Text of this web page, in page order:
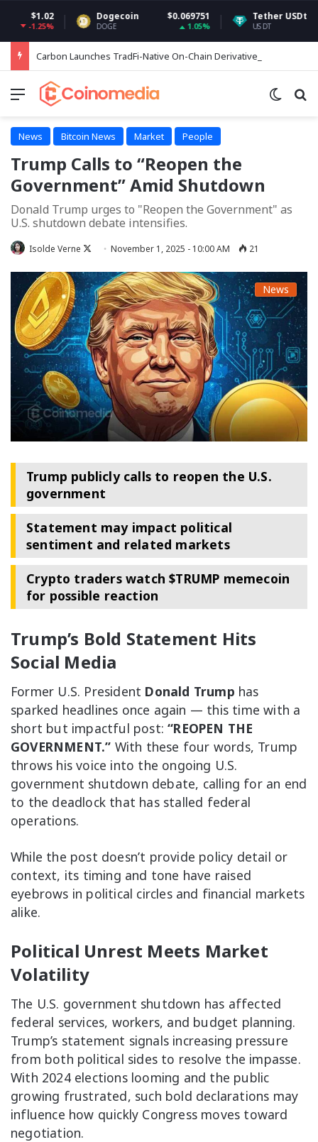
Dogecoin $0.069751
DOGE
Tether USDt
USDT
Menu
News Bitcoin News Market People
Trump Calls to “Reopen the
Government” Amid Shutdown
Donald Trump urges to "Reopen the Government" as
U.S. shutdown debate intensifies.
Isolde Verne
Follow
X
November 1, 2025 - 10:00 AM 21
News
Trump publicly calls to reopen the U.S.
government
Statement may impact political
sentiment and related markets
Crypto traders watch $TRUMP memecoin
for possible reaction
Trump’s Bold Statement Hits
Social Media
Former U.S. President Donald Trump has
sparked headlines once again — this time with a
short but impactful post:“REOPEN THE
GOVERNMENT.” With these four words, Trump
throws his voice into the ongoing U.S.
government shutdown debate, calling for an end
to the deadlock that has stalled federal
operations.
While the post doesn’t provide policy detail or
context, its timing and tone have raised
eyebrows in political circles and financial markets
alike.
Political Unrest Meets Market
Volatility
The U.S. government shutdown has affected
federal services, workers, and budget planning.
Trump’s statement signals increasing pressure
from both political sides to resolve the impasse.
With 2024 elections looming and the public
growing frustrated, such bold declarations may
influence how quickly Congress moves toward
negotiation.